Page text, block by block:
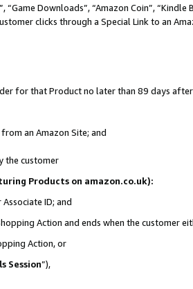
Downloads”, “Amazon Coin”, “Kindle
clicks through a Special Link to an
for that Product no later than 89 days
an Amazon Site; and
the customer
Products on amazon.co.uk):
ID; and
Action and ends when the customer
Action, or
Session”),